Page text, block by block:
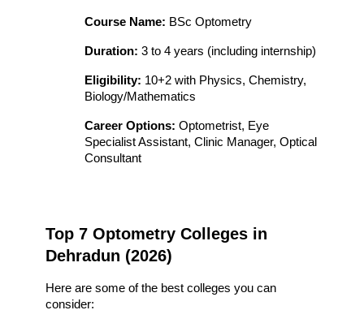
Course Name: BSc Optometry
Duration: 3 to 4 years (including internship)
Eligibility: 10+2 with Physics, Chemistry,
Biology/Mathematics
Career Options: Optometrist, Eye
Specialist Assistant, Clinic Manager, Optical
Consultant
Top 7 Optometry Colleges in
Dehradun (2026)
Here are some of the best colleges you can
consider: